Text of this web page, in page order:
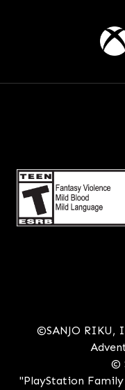
©SANJO RIKU,
©
"PlayStation